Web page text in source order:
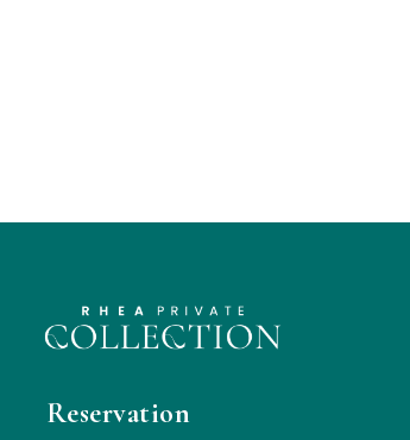
Reservation